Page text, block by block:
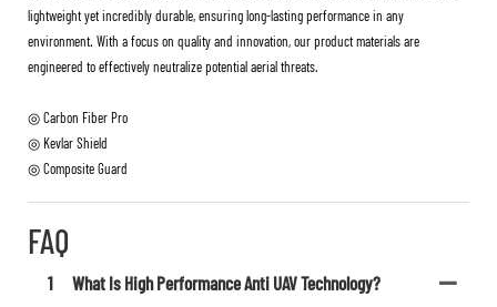
lightweight yet incredibly durable, ensuring long-lasting performance in any
environment. With a focus on quality and innovation, our product materials are
engineered to effectively neutralize potential aerial threats.
◎ Carbon Fiber Pro
◎ Kevlar Shield
◎ Composite Guard
FAQ
1 What Is High Performance Anti UAV Technology?